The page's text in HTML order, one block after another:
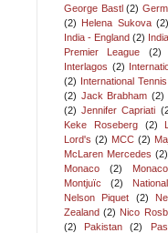
George Bastl (2)
(2) Helena Sukova (2)
India - England (2)
Premier League
(2)
Interlagos (2)
(2) International
(2) Jack Brabham (2)
(2) Jennifer Capriati
Keke Roseberg
(2)
Lord's (2) MCC (2)
McLaren Mercedes (2)
Monaco
(2)
Montjuïc
(2)
Nelson Piquet
(2)
Zealand (2) Nico
(2)
Pakistan (2)